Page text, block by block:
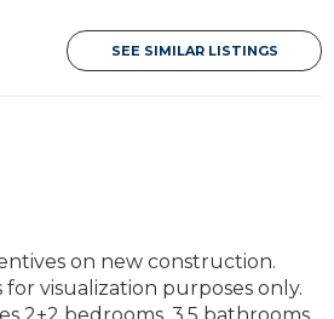
SEE SIMILAR LISTINGS
on new construction.
visualization purposes only.